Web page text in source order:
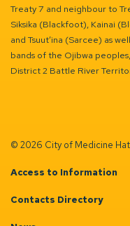
Treaty 7 and neighbour to
Siksika (Blackfoot), Kainai
and Tsuut’ina (Sarcee) as
bands of the Ojibwa
District 2 Battle River
© 2026 City of Medicine Hat
Access to Information
Contacts Directory